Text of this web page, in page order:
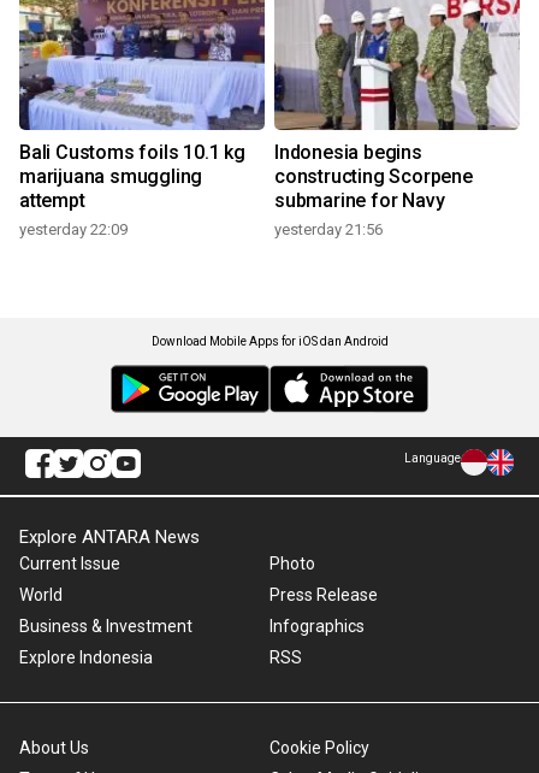
Bali Customs foils 10.1 kg
marijuana smuggling
attempt
yesterday 22:09
Indonesia begins
constructing Scorpene
submarine for Navy
yesterday 21:56
Download Mobile Apps for iOS dan Android
Language
Explore ANTARA News
Current Issue
World
Business & Investment
Explore Indonesia
Photo
Press Release
Infographics
RSS
About Us
Cookie Policy